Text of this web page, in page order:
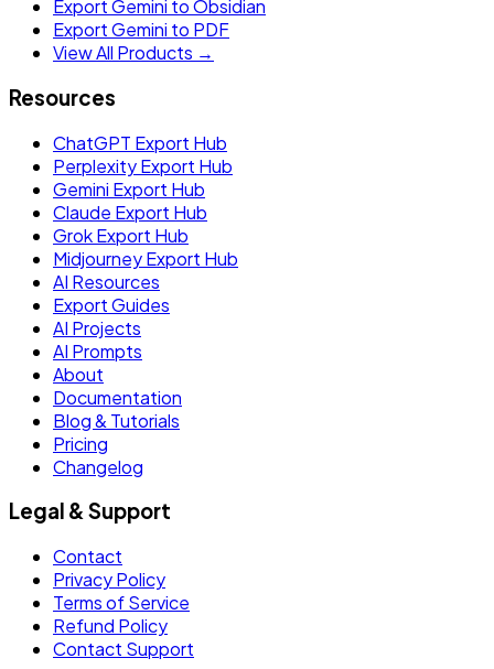
Export Gemini to Obsidian
Export Gemini to PDF
View All Products →
Resources
ChatGPT Export Hub
Perplexity Export Hub
Gemini Export Hub
Claude Export Hub
Grok Export Hub
Midjourney Export Hub
AI Resources
Export Guides
AI Projects
AI Prompts
About
Documentation
Blog & Tutorials
Pricing
Changelog
Legal & Support
Contact
Privacy Policy
Terms of Service
Refund Policy
Contact Support